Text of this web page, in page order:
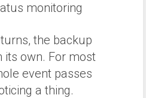
monitoring
the backup
its own. For most
event passes
a thing.